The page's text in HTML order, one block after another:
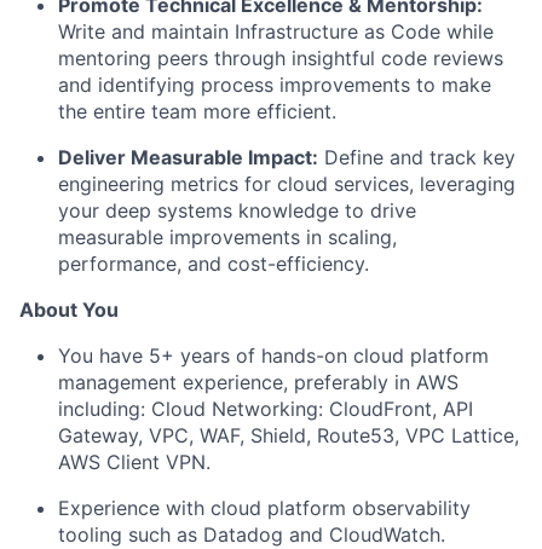
Promote Technical Excellence & Mentorship:
Write and maintain Infrastructure as Code while
mentoring peers through insightful code reviews
and identifying process improvements to make
the entire team more efficient.
Deliver Measurable Impact: Define and track key
engineering metrics for cloud services, leveraging
your deep systems knowledge to drive
measurable improvements in scaling,
performance, and cost-efficiency.
About You
You have 5+ years of hands-on cloud platform
management experience, preferably in AWS
including: Cloud Networking: CloudFront, API
Gateway, VPC, WAF, Shield, Route53, VPC Lattice,
AWS Client VPN.
Experience with cloud platform observability
tooling such as Datadog and CloudWatch.